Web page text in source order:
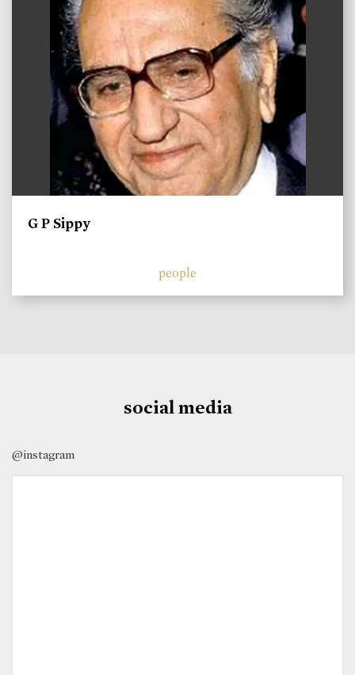
G P Sippy
people
social media
@instagram